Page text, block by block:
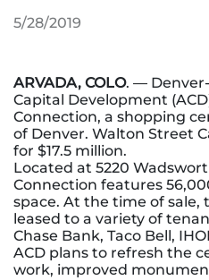
5/28/2019
ARVADA, COLO. —
Capital Development
Connection, a shopping
of Denver. Walton Street
for $17.5 million.
Located at 5220
Connection features
space. At the time of sale,
leased to a variety of
Chase Bank, Taco Bell,
ACD plans to refresh the
work, improved